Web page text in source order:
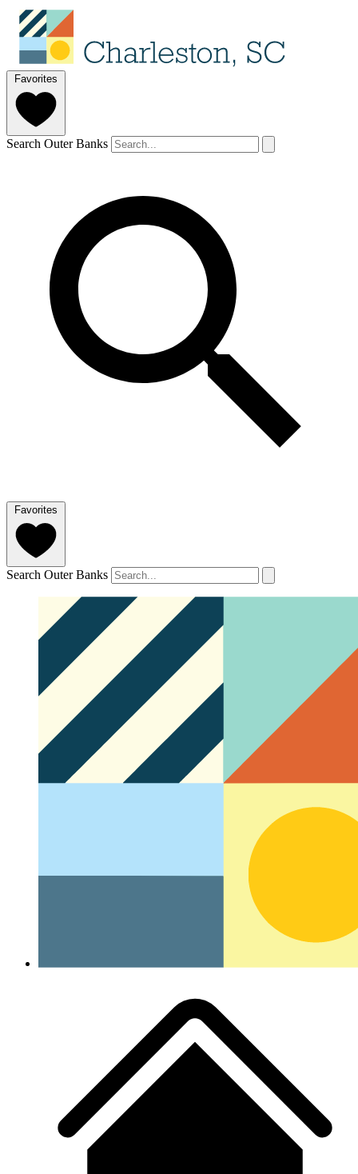
Favorites
Search Outer Banks
Favorites
Search Outer Banks